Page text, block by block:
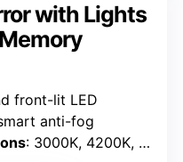
with Lights
front-lit LED
anti-fog
: 3000K, 4200K, 6400K